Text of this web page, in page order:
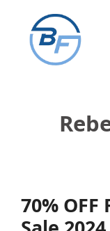
content
70%